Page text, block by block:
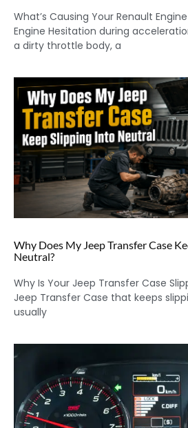
What’s Causing Your Renault
Engine Hesitation during
a dirty throttle body, a
Why Does My Jeep Transfer Case
Neutral?
Why Is Your Jeep Transfer Case
Jeep Transfer Case that keeps
usually